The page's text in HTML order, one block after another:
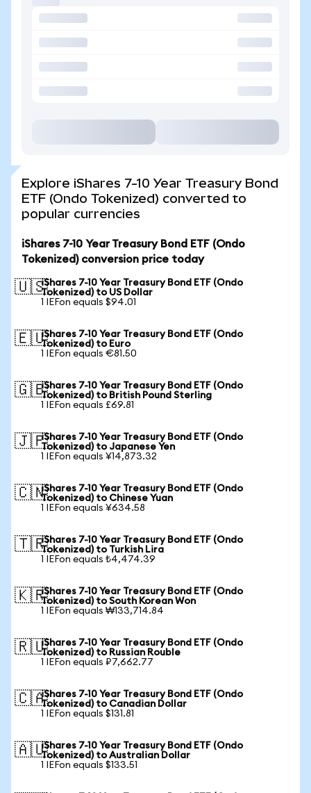
Explore iShares 7-10 Year Treasury Bond
ETF (Ondo Tokenized) converted to
popular currencies
iShares 7-10 Year Treasury Bond ETF (Ondo
Tokenized) conversion price today
🇺🇸iShares 7-10 Year Treasury Bond ETF (Ondo
Tokenized) to US Dollar
1 IEFon equals $94.01
🇪🇺iShares 7-10 Year Treasury Bond ETF (Ondo
Tokenized) to Euro
1 IEFon equals €81.50
🇬🇧iShares 7-10 Year Treasury Bond ETF (Ondo
Tokenized) to British Pound Sterling
1 IEFon equals £69.81
🇯🇵iShares 7-10 Year Treasury Bond ETF (Ondo
Tokenized) to Japanese Yen
1 IEFon equals ¥14,873.32
🇨🇳iShares 7-10 Year Treasury Bond ETF (Ondo
Tokenized) to Chinese Yuan
1 IEFon equals ¥634.58
🇹🇷iShares 7-10 Year Treasury Bond ETF (Ondo
Tokenized) to Turkish Lira
1 IEFon equals ₺4,474.39
🇰🇷iShares 7-10 Year Treasury Bond ETF (Ondo
Tokenized) to South Korean Won
1 IEFon equals ₩133,714.84
🇷🇺iShares 7-10 Year Treasury Bond ETF (Ondo
Tokenized) to Russian Rouble
1 IEFon equals ₽7,662.77
🇨🇦iShares 7-10 Year Treasury Bond ETF (Ondo
Tokenized) to Canadian Dollar
1 IEFon equals $131.81
🇦🇺iShares 7-10 Year Treasury Bond ETF (Ondo
Tokenized) to Australian Dollar
1 IEFon equals $133.51